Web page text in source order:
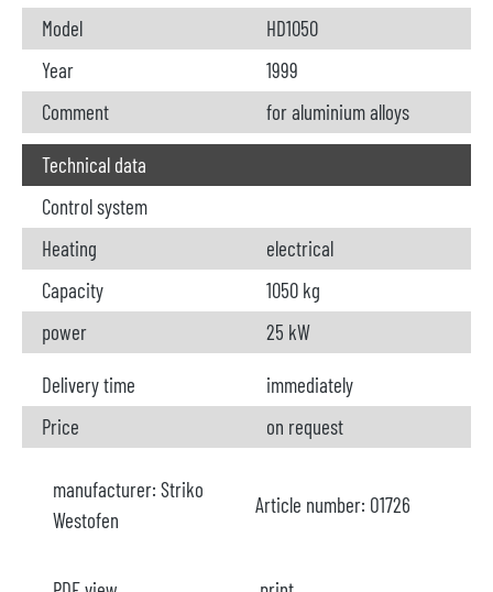
Model
HD1050
Year
1999
Comment
for aluminium alloys
Technical data
Control system
Heating
electrical
Capacity
1050 kg
power
25 kW
Delivery time
immediately
Price
on request
manufacturer: Striko
Westofen
Article number: O1726